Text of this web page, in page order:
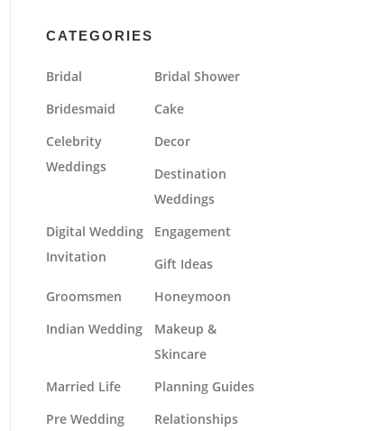
CATEGORIES
Bridal
Bridal Shower
Bridesmaid
Cake
Celebrity
Weddings
Decor
Destination
Weddings
Digital Wedding
Invitation
Engagement
Gift Ideas
Groomsmen
Honeymoon
Indian Wedding
Makeup &
Skincare
Married Life
Planning Guides
Pre Wedding
Relationships